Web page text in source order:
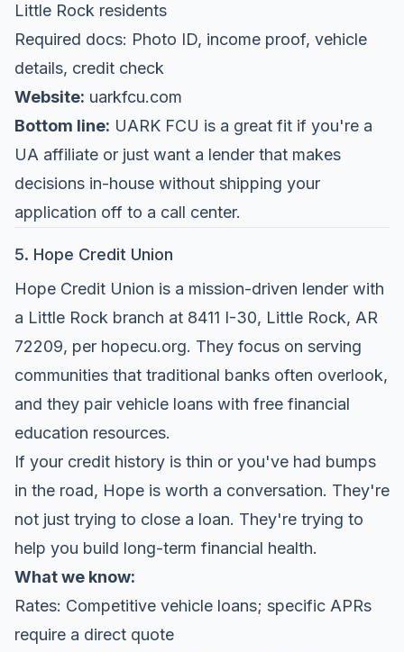
Little Rock residents
Required docs: Photo ID, income proof, vehicle
details, credit check
Website: uarkfcu.com
Bottom line: UARK FCU is a great fit if you're a
UA affiliate or just want a lender that makes
decisions in-house without shipping your
application off to a call center.
5. Hope Credit Union
Hope Credit Union is a mission-driven lender with
a Little Rock branch at 8411 I-30, Little Rock, AR
72209, per hopecu.org. They focus on serving
communities that traditional banks often overlook,
and they pair vehicle loans with free financial
education resources.
If your credit history is thin or you've had bumps
in the road, Hope is worth a conversation. They're
not just trying to close a loan. They're trying to
help you build long-term financial health.
What we know:
Rates: Competitive vehicle loans; specific APRs
require a direct quote